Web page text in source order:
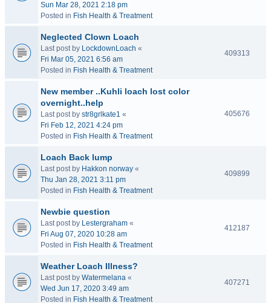
Sun Mar 28, 2021 2:18 pm
Posted in Fish Health & Treatment
Neglected Clown Loach
Last post by LockdownLoach «
Fri Mar 05, 2021 6:56 am
Posted in Fish Health & Treatment
409313
New member ..Kuhli loach lost color
overnight..help
Last post by str8grlkate1 «
Fri Feb 12, 2021 4:24 pm
Posted in Fish Health & Treatment
405676
Loach Back lump
Last post by Hakkon norway «
Thu Jan 28, 2021 3:11 pm
Posted in Fish Health & Treatment
409899
Newbie question
Last post by Lestergraham «
Fri Aug 07, 2020 10:28 am
Posted in Fish Health & Treatment
412187
Weather Loach Illness?
Last post by Watermelana «
Wed Jun 17, 2020 3:49 am
Posted in Fish Health & Treatment
407271